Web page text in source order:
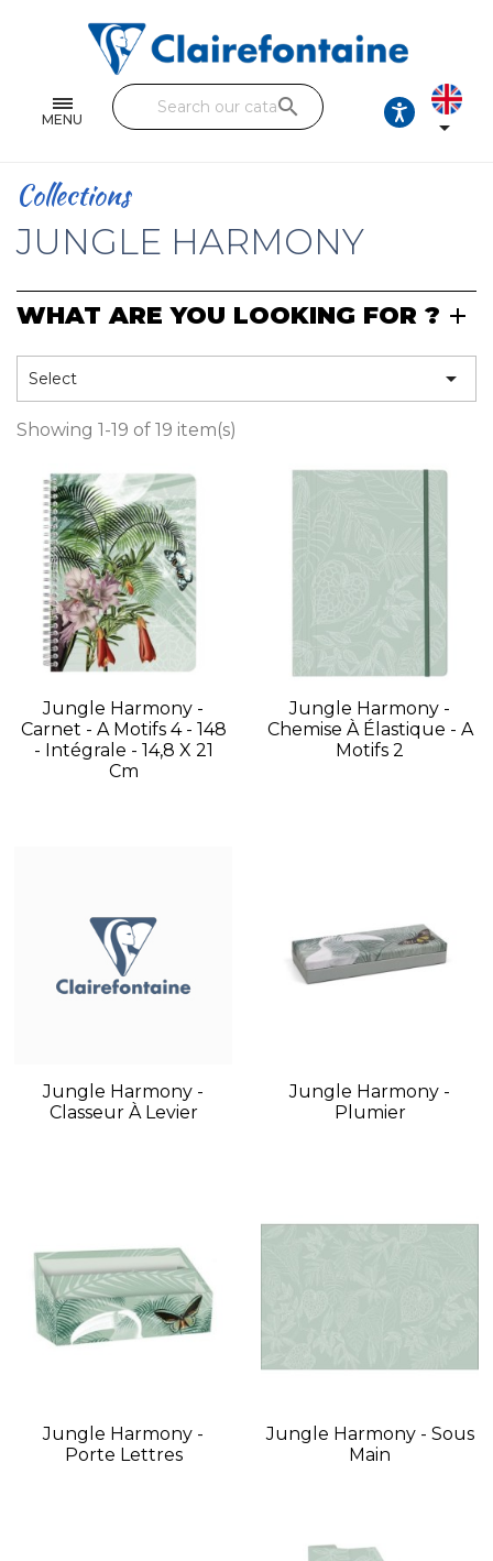
MENU
Single and double sheets
Fine arts
Handicraft
Pencil cases & Leather goods
FIND OUR COLLECTIONS
search

Collections
JUNGLE HARMONY
WHAT ARE YOU LOOKING FOR ?
Select 
Showing 1-19 of 19 item(s)
Jungle Harmony -
Carnet - A Motifs 4 - 148
- Intégrale - 14,8 X 21
Cm
Jungle Harmony -
Chemise À Élastique - A
Motifs 2
Jungle Harmony -
Classeur À Levier
Jungle Harmony -
Plumier
Jungle Harmony -
Porte Lettres
Jungle Harmony - Sous
Main